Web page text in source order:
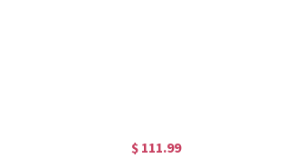
$ 111.99